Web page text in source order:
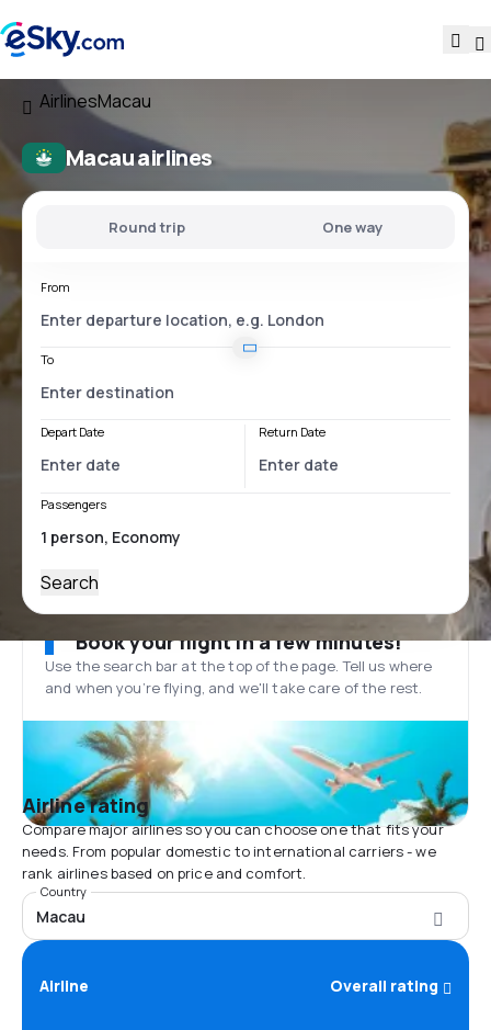
AirlinesMacau
Macau airlines
Round trip One way
From
To
Depart Date Return Date
Passengers
Search
Book your flight in a few minutes!
Use the search bar at the top of the page. Tell us where
and when you’re flying, and we'll take care of the rest.
Airline rating
Compare major airlines so you can choose one that fits your
needs. From popular domestic to international carriers - we
rank airlines based on price and comfort.
Country
Macau
Airline Overall rating